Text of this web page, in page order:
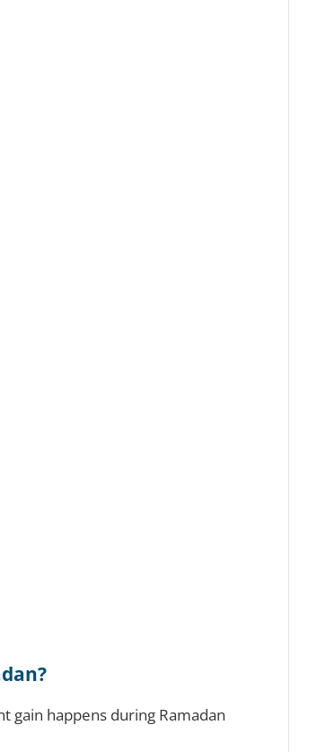
gain happens during Ramadan